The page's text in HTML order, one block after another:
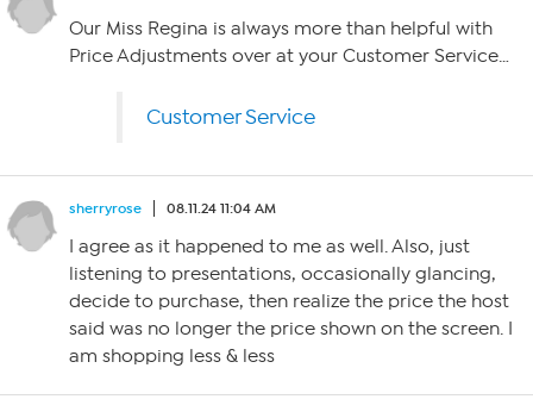
Our Miss Regina is always more than helpful with
Price Adjustments over at your Customer Service…
Customer Service
sherryrose 08.11.24 11:04 AM
I agree as it happened to me as well. Also, just
listening to presentations, occasionally glancing,
decide to purchase, then realize the price the host
said was no longer the price shown on the screen. I
am shopping less & less